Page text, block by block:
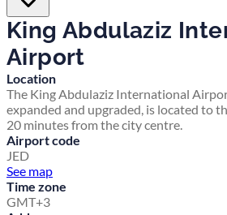
King Abdulaziz
Airport
Location
The King Abdulaziz International
expanded and upgraded, is located to
20 minutes from the city centre.
Airport code
JED
See map
Time zone
GMT+3